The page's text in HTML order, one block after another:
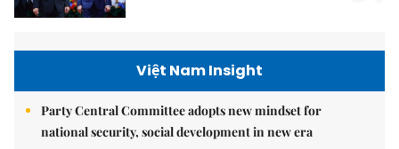
Việt Nam Insight
Party Central Committee adopts new mindset for
national security, social development in new era